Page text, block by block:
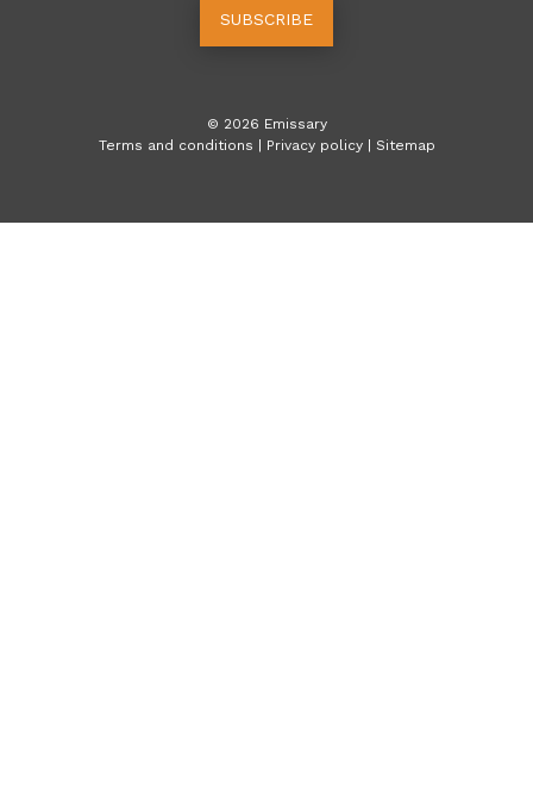
SUBSCRIBE
© 2026 Emissary
Terms and conditions | Privacy policy | Sitemap